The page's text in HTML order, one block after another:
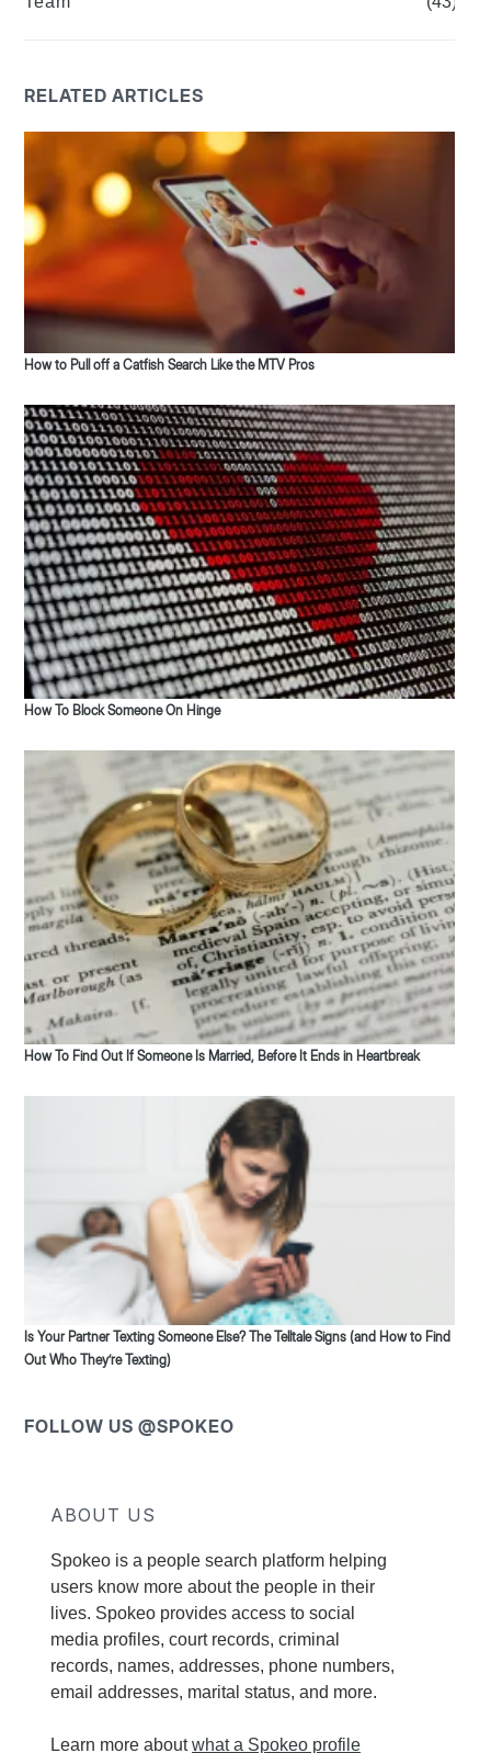
RELATED ARTICLES
How to Pull off a Catfish Search Like the MTV Pros
How To Block Someone On Hinge
How To Find Out If Someone Is Married, Before It Ends in Heartbreak
Is Your Partner Texting Someone Else? The Telltale Signs (and How to Find
Out Who They’re Texting)
FOLLOW US @SPOKEO
ABOUT US
Spokeo is a people search platform helping
users know more about the people in their
lives. Spokeo provides access to social
media profiles, court records, criminal
records, names, addresses, phone numbers,
email addresses, marital status, and more.
Learn more aboutwhat a Spokeo profile